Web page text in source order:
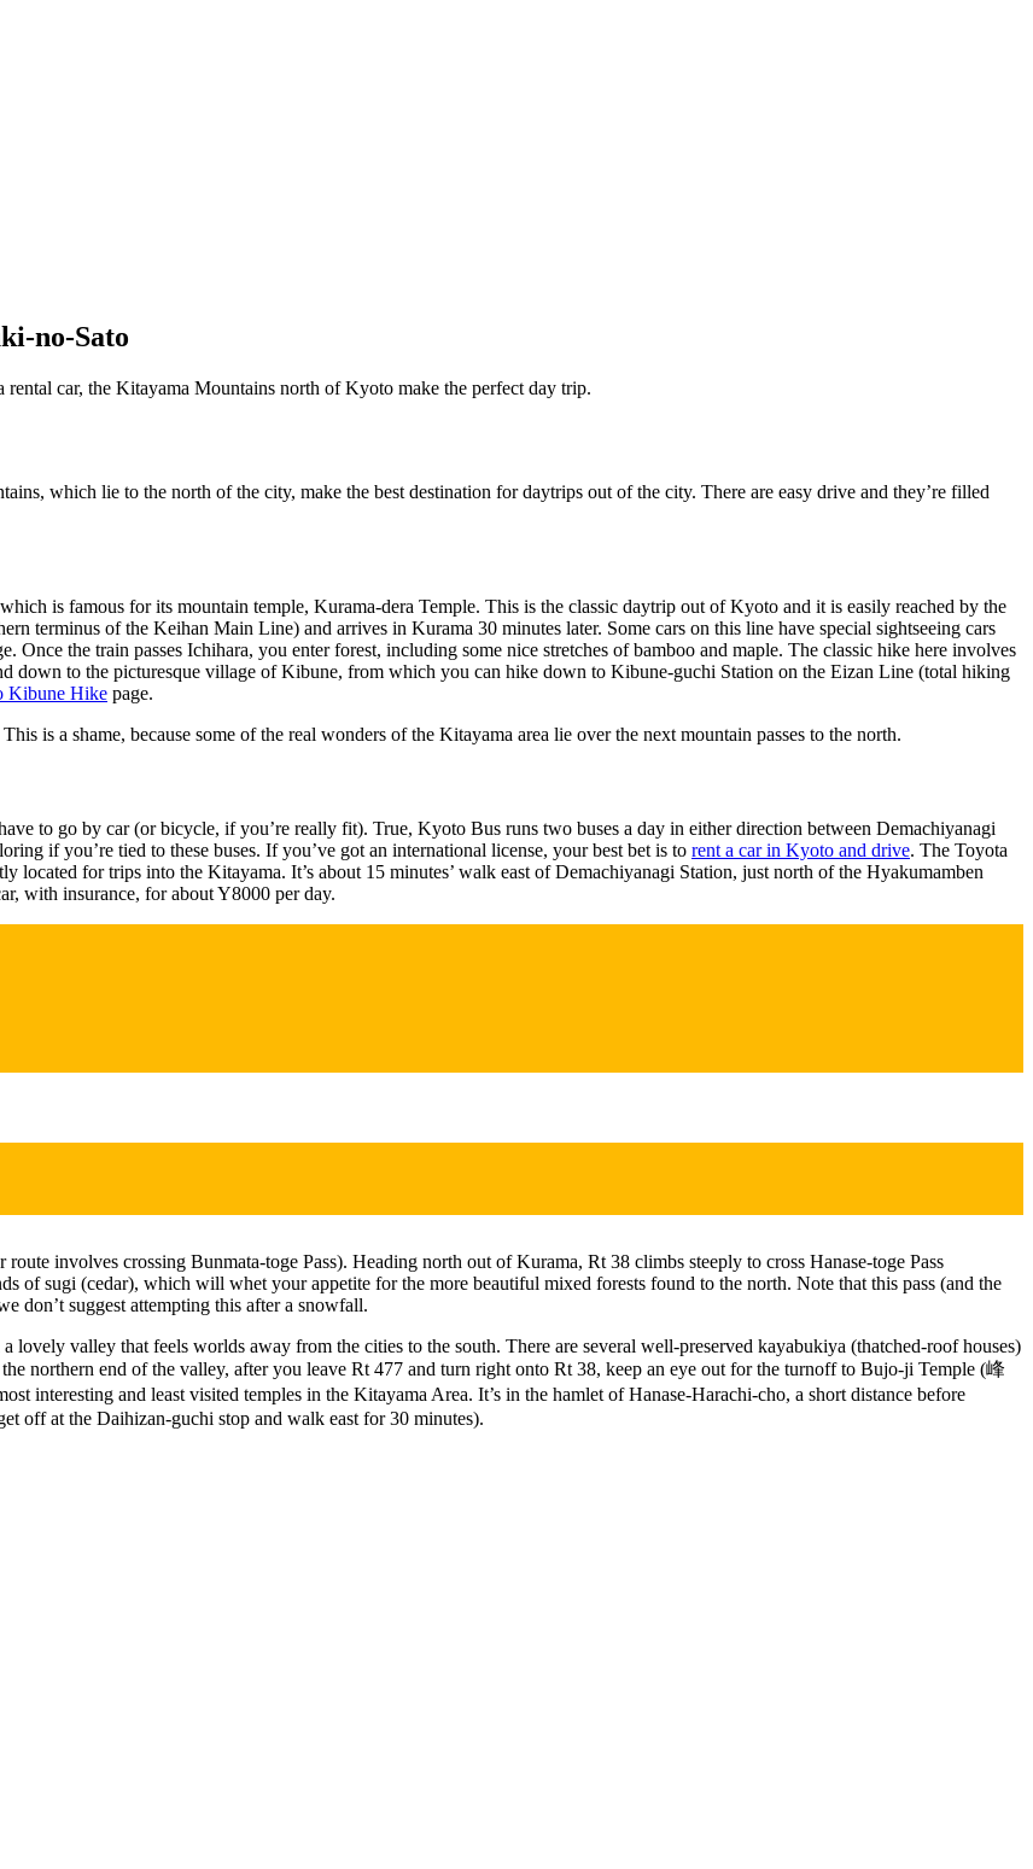
no-Sato
car, the Kitayama Mountains north of Kyoto make the perfect day trip.
which lie to the north of the city, make the best destination for daytrips out of the city. There are easy drive and they’re filled
is famous for its mountain temple, Kurama-dera Temple. This is the classic daytrip out of Kyoto and it is easily reached by the
terminus of the Keihan Main Line) and arrives in Kurama 30 minutes later. Some cars on this line have special sightseeing cars
the train passes Ichihara, you enter forest, including some nice stretches of bamboo and maple. The classic hike here involves
down to the picturesque village of Kibune, from which you can hike down to Kibune-guchi Station on the Eizan Line (total hiking
Kibune Hike page.
is a shame, because some of the real wonders of the Kitayama area lie over the next mountain passes to the north.
to go by car (or bicycle, if you’re really fit). True, Kyoto Bus runs two buses a day in either direction between Demachiyanagi
if you’re tied to these buses. If you’ve got an international license, your best bet is to rent a car in Kyoto and drive. The Toyota
located for trips into the Kitayama. It’s about 15 minutes’ walk east of Demachiyanagi Station, just north of the Hyakumamben
with insurance, for about Y8000 per day.
involves crossing Bunmata-toge Pass). Heading north out of Kurama, Rt 38 climbs steeply to cross Hanase-toge Pass
of sugi (cedar), which will whet your appetite for the more beautiful mixed forests found to the north. Note that this pass (and the
don’t suggest attempting this after a snowfall.
lovely valley that feels worlds away from the cities to the south. There are several well-preserved kayabukiya (thatched-roof houses)
northern end of the valley, after you leave Rt 477 and turn right onto Rt 38, keep an eye out for the turnoff to Bujo-ji Temple (峰
interesting and least visited temples in the Kitayama Area. It’s in the hamlet of Hanase-Harachi-cho, a short distance before
off at the Daihizan-guchi stop and walk east for 30 minutes).